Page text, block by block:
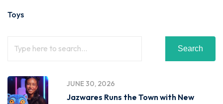
Toys
Search
JUNE 30, 2026
Jazwares Runs the Town with New